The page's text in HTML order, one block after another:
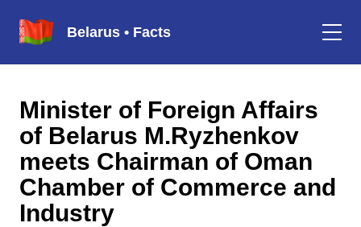
Belarus • Facts
Minister of Foreign Affairs
of Belarus M.Ryzhenkov
meets Chairman of Oman
Chamber of Commerce and
Industry